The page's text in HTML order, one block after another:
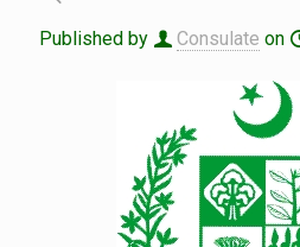
Published by Consulate on